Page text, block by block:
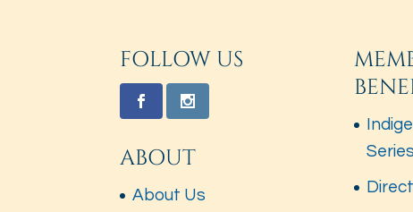
FOLLOW US
ABOUT
About Us
Series